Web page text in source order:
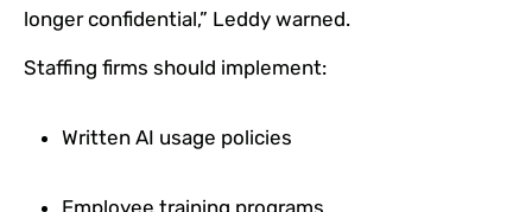
longer confidential,” Leddy warned.
Staffing firms should implement:
Written AI usage policies
Employee training programs